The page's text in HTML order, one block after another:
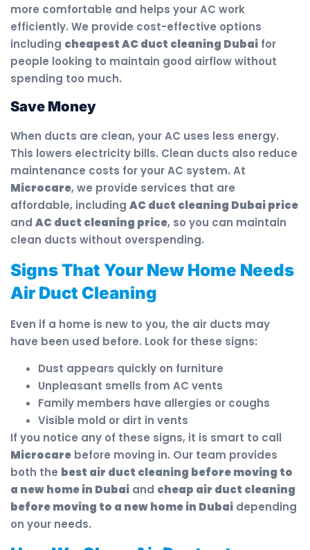
more comfortable and helps your AC work
efficiently. We provide cost-effective options
including cheapest AC duct cleaning Dubai for
people looking to maintain good airflow without
spending too much.
Save Money
When ducts are clean, your AC uses less energy.
This lowers electricity bills. Clean ducts also reduce
maintenance costs for your AC system. At
Microcare, we provide services that are
affordable, including AC duct cleaning Dubai price
and AC duct cleaning price, so you can maintain
clean ducts without overspending.
Signs That Your New Home Needs
Air Duct Cleaning
Even if a home is new to you, the air ducts may
have been used before. Look for these signs:
Dust appears quickly on furniture
Unpleasant smells from AC vents
Family members have allergies or coughs
Visible mold or dirt in vents
If you notice any of these signs, it is smart to call
Microcare before moving in. Our team provides
both the best air duct cleaning before moving to
a new home in Dubai and cheap air duct cleaning
before moving to a new home in Dubai depending
on your needs.